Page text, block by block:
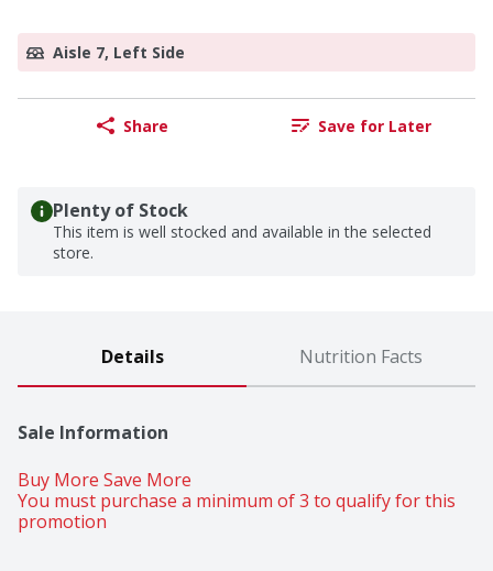
Aisle 7, Left Side
Share Save for Later
Plenty of Stock
This item is well stocked and available in the selected
store.
Details Nutrition Facts
Sale Information
Buy More Save More
You must purchase a minimum of 3 to qualify for this
promotion